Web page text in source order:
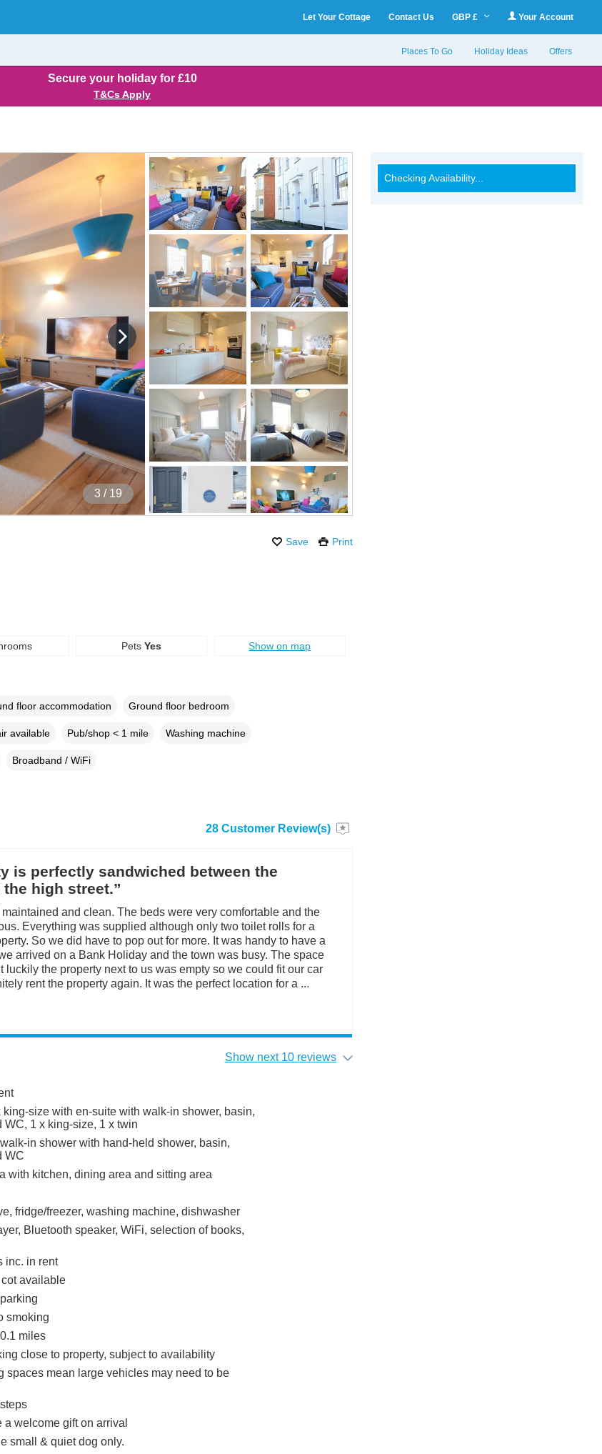
Let Your Cottage Contact Us GBP £ Your Account
Places To Go Holiday Ideas Offers
Secure your holiday for £10
T&Cs Apply
4/ 19
Save Print
Checking Availability...
PetsYes Show on map
floor accommodation Ground floor bedroom
available Pub/shop < 1 mile Washing machine
Broadband / WiFi
28 Customer Review(s)
is perfectly sandwiched between the
high street.”
and clean. The beds were very comfortable and the
Everything was supplied although only two toilet rolls for a
So we did have to pop out for more. It was handy to have a
arrived on a Bank Holiday and the town was busy. The space
luckily the property next to us was empty so we could fit our car
rent the property again. It was the perfect location for a ...
Show next 10 reviews
size with en-suite with walk-in shower, basin,
WC, 1 x king-size, 1 x twin
in shower with hand-held shower, basin,
WC
with kitchen, dining area and sitting area
fridge/freezer, washing machine, dishwasher
Bluetooth speaker, WiFi, selection of books,
inc. in rent
available
smoking
miles
close to property, subject to availability
spaces mean large vehicles may need to be
a welcome gift on arrival
small & quiet dog only.